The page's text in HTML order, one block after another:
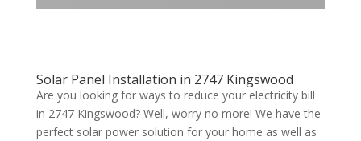
Solar Panel Installation in 2747 Kingswood
Are you looking for ways to reduce your electricity bill
in 2747 Kingswood? Well, worry no more! We have the
perfect solar power solution for your home as well as